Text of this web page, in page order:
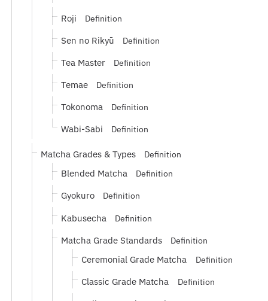
Roji Definition
Sen no Rikyū Definition
Tea Master Definition
Temae Definition
Tokonoma Definition
Wabi-Sabi Definition
Matcha Grades & Types Definition
Blended Matcha Definition
Gyokuro Definition
Kabusecha Definition
Matcha Grade Standards Definition
Ceremonial Grade Matcha Definition
Classic Grade Matcha Definition